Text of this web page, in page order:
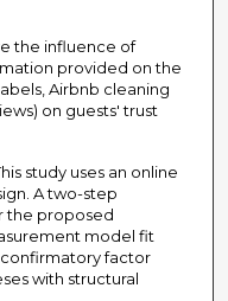
the influence of
provided on the
Airbnb cleaning
on guests' trust
study uses an online
A two-step
the proposed
model fit
factor
with structural